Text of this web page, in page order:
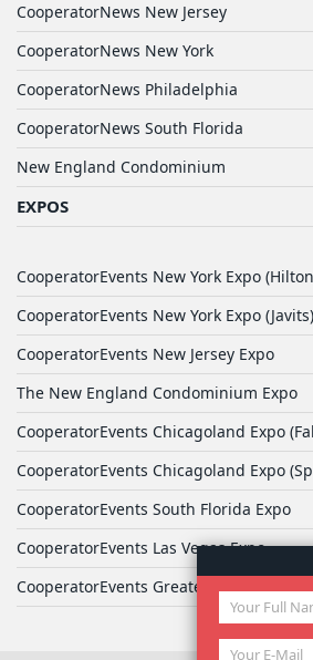
CooperatorNews New Jersey
CooperatorNews New York
CooperatorNews Philadelphia
CooperatorNews South Florida
New England Condominium
EXPOS
CooperatorEvents New York Expo
CooperatorEvents New York Expo (Javits)
CooperatorEvents New Jersey Expo
The New England Condominium Expo
CooperatorEvents Chicagoland Expo
CooperatorEvents Chicagoland Expo
CooperatorEvents South Florida Expo
CooperatorEvents Las Vegas Expo
CooperatorEvents Greater Philadelphia